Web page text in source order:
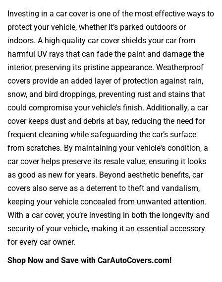
Investing in a car cover is one of the most effective ways to
protect your vehicle, whether it’s parked outdoors or
indoors. A high-quality car cover shields your car from
harmful UV rays that can fade the paint and damage the
interior, preserving its pristine appearance. Weatherproof
covers provide an added layer of protection against rain,
snow, and bird droppings, preventing rust and stains that
could compromise your vehicle's finish. Additionally, a car
cover keeps dust and debris at bay, reducing the need for
frequent cleaning while safeguarding the car’s surface
from scratches. By maintaining your vehicle's condition, a
car cover helps preserve its resale value, ensuring it looks
as good as new for years. Beyond aesthetic benefits, car
covers also serve as a deterrent to theft and vandalism,
keeping your vehicle concealed from unwanted attention.
With a car cover, you’re investing in both the longevity and
security of your vehicle, making it an essential accessory
for every car owner.
Shop Now and Save with CarAutoCovers.com!